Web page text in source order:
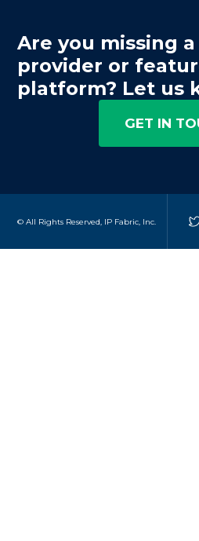
Are you missing
provider or
platform? Let us
GET IN
© All Rights Reserved, IP Fabric, Inc.